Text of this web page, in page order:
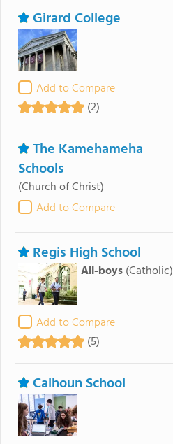
Girard College
Add to Compare
(2)
The Kamehameha
Schools
(Church of Christ)
Add to Compare
Regis High School
All-boys(Catholic)
Add to Compare
(5)
Calhoun School